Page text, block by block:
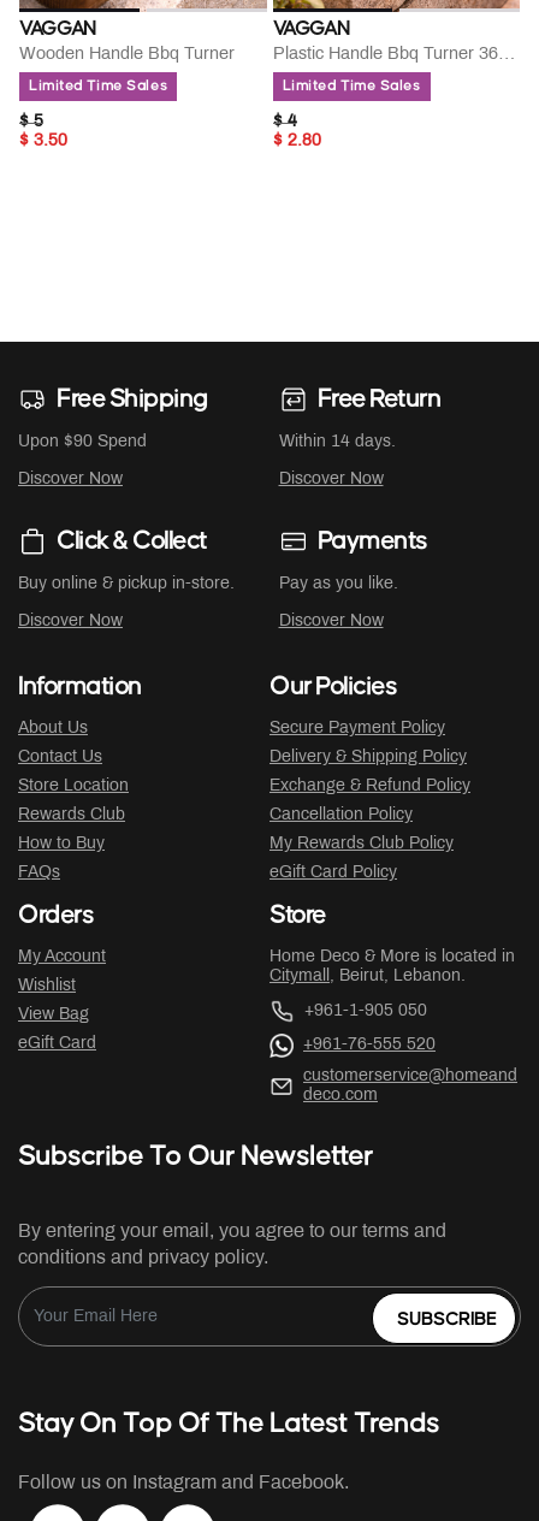
VAGGAN
Wooden Handle Bbq Turner
Limited Time Sales
PRICE REDUCED FROM
$ 5TO
$ 3.50
VAGGAN
Plastic Handle Bbq Turner 36cm
Limited Time Sales
PRICE REDUCED FROM
$ 4TO
$ 2.80
Free Shipping
Upon $90 Spend
Discover Now
Free Return
Within 14 days.
Discover Now
Click & Collect
Buy online & pickup in-store.
Discover Now
Payments
Pay as you like.
Discover Now
Information
About Us
Contact Us
Store Location
Rewards Club
How to Buy
FAQs
Our Policies
Secure Payment Policy
Delivery & Shipping Policy
Exchange & Refund Policy
Cancellation Policy
My Rewards Club Policy
eGift Card Policy
Orders
My Account
Wishlist
View Bag
eGift Card
Store
Home Deco & More is located in
Citymall , Beirut, Lebanon.
+961-1-905 050
+961-76-555 520
customerservice@homeand
deco.com
Subscribe To Our Newsletter
By entering your email, you agree to our terms and
conditions and privacy policy.
SUBSCRIBE
Stay On Top Of The Latest Trends
Follow us on Instagram and Facebook.